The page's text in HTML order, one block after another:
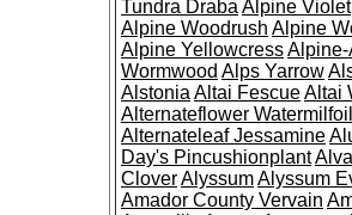
Tundra Draba Alpine Violet
Alpine Woodrush Alpine
Alpine YellowcressAlpine-
Wormwood Alps Yarrow
Alstonia Altai FescueAltai
Alternateflower Watermilfoil
Alternateleaf Jessamine
Day's Pincushionplant
CloverAlyssumAlyssum
Amador County Vervain